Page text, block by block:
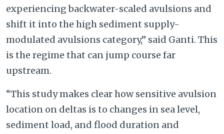
experiencing backwater-scaled avulsions and
shift it into the high sediment supply-
modulated avulsions category,” said Ganti. This
is the regime that can jump course far
upstream.
“This study makes clear how sensitive avulsion
location on deltas is to changes in sea level,
sediment load, and flood duration and